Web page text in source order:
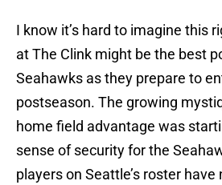
I know it’s hard to imagine this
at The Clink might be the best
Seahawks as they prepare to
postseason. The growing
home field advantage was
sense of security for the
players on Seattle’s roster have